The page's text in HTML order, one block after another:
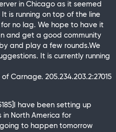
in Chicago as it seemed
is running on top of the line
no lag. We hope to have it
and get a good community
and play a few rounds.We
It is currently running
Carnage. 205.234.203.2:27015
have been setting up
North America for
going to happen tomorrow